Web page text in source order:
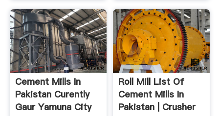
Cement Mills In
Pakistan Curently
Gaur Yamuna City
Roll Mill List Of
Cement Mills In
Pakistan | Crusher